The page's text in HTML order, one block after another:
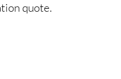
quote.